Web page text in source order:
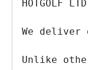
We deliver
Unlike